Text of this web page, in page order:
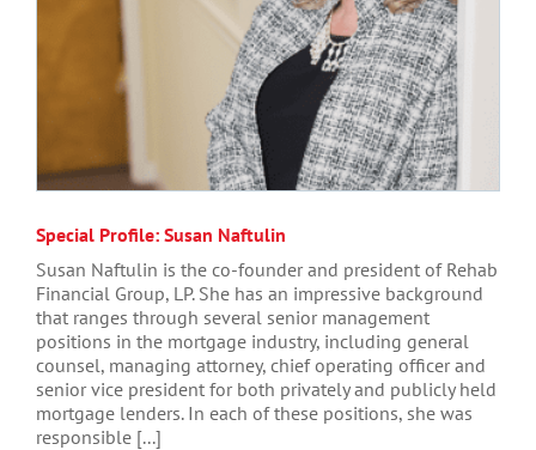
Special Profile: Susan Naftulin
Susan Naftulin is the co-founder and president of Rehab
Financial Group, LP. She has an impressive background
that ranges through several senior management
positions in the mortgage industry, including general
counsel, managing attorney, chief operating officer and
senior vice president for both privately and publicly held
mortgage lenders. In each of these positions, she was
responsible [...]